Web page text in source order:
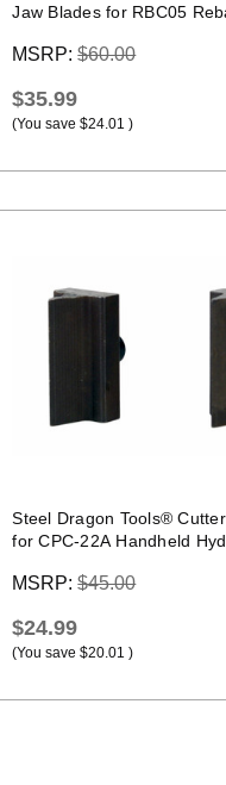
Jaw Blades for RBC05
MSRP:$60.00
$35.99
(You save $24.01)
Steel Dragon Tools®
for CPC-22A Handheld
MSRP:$45.00
$24.99
(You save $20.01)
Quick view